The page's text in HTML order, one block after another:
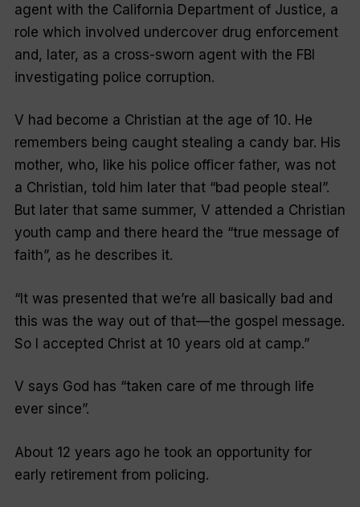
agent with the California Department of Justice, a
role which involved undercover drug enforcement
and, later, as a cross-sworn agent with the FBI
investigating police corruption.
V had become a Christian at the age of 10. He
remembers being caught stealing a candy bar. His
mother, who, like his police officer father, was not
a Christian, told him later that “bad people steal”.
But later that same summer, V attended a Christian
youth camp and there heard the “true message of
faith”, as he describes it.
“It was presented that we’re all basically bad and
this was the way out of that—the gospel message.
So I accepted Christ at 10 years old at camp.”
V says God has “taken care of me through life
ever since”.
About 12 years ago he took an opportunity for
early retirement from policing.